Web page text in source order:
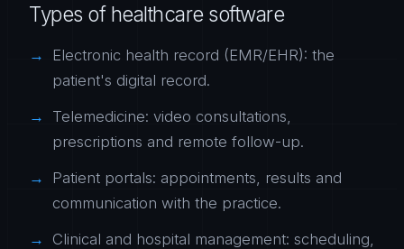
Types of healthcare software
Electronic health record (EMR/EHR): the
patient's digital record.
Telemedicine: video consultations,
prescriptions and remote follow-up.
Patient portals: appointments, results and
communication with the practice.
Clinical and hospital management: scheduling,